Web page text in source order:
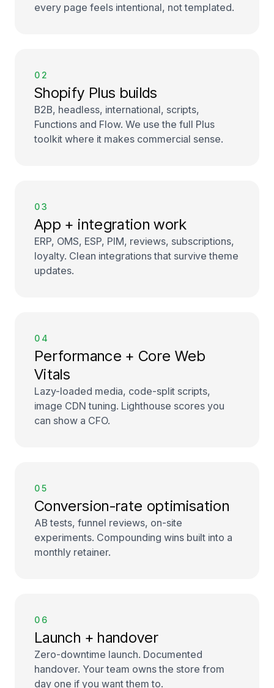
every page feels intentional, not templated.
02
Shopify Plus builds
B2B, headless, international, scripts,
Functions and Flow. We use the full Plus
toolkit where it makes commercial sense.
03
App + integration work
ERP, OMS, ESP, PIM, reviews, subscriptions,
loyalty. Clean integrations that survive theme
updates.
04
Performance + Core Web
Vitals
Lazy-loaded media, code-split scripts,
image CDN tuning. Lighthouse scores you
can show a CFO.
05
Conversion-rate optimisation
AB tests, funnel reviews, on-site
experiments. Compounding wins built into a
monthly retainer.
06
Launch + handover
Zero-downtime launch. Documented
handover. Your team owns the store from
day one if you want them to.